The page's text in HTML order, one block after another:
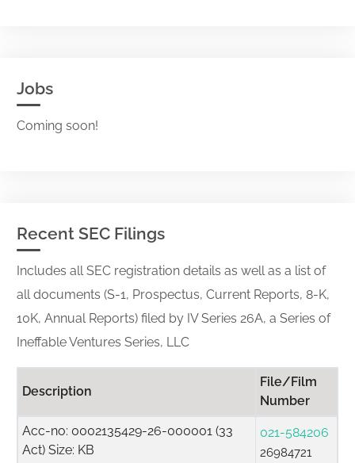
Jobs
Coming soon!
Recent SEC Filings
Includes all SEC registration details as well as a list of
all documents (S-1, Prospectus, Current Reports, 8-K,
10K, Annual Reports) filed by IV Series 26A, a Series of
Ineffable Ventures Series, LLC
Description
File/Film
Number
Acc-no: 0002135429-26-000001 (33
Act) Size: KB
021-584206
26984721